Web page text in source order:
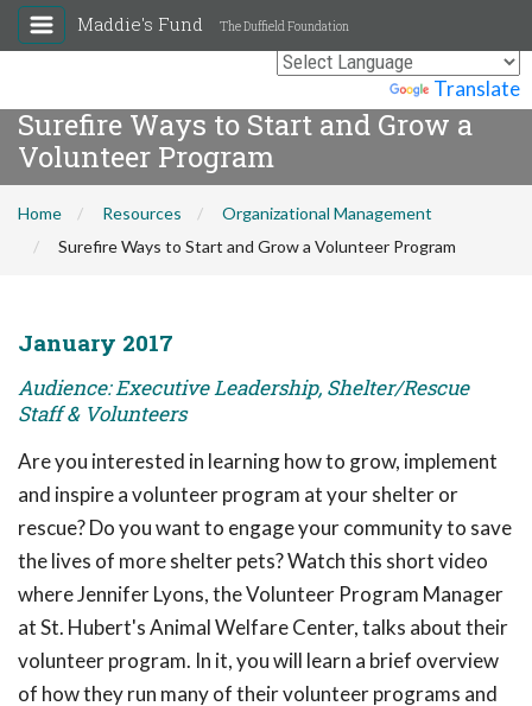
Translate
Maddie's Fund The Duffield Foundation
Surefire Ways to Start and Grow a
Volunteer Program
Home Resources
Organizational Management
Surefire Ways to Start and Grow a Volunteer Program
January 2017
Audience: Executive Leadership, Shelter/Rescue
Staff & Volunteers
Are you interested in learning how to grow, implement
and inspire a volunteer program at your shelter or
rescue? Do you want to engage your community to save
the lives of more shelter pets? Watch this short video
where Jennifer Lyons, the Volunteer Program Manager
at St. Hubert's Animal Welfare Center, talks about their
volunteer program. In it, you will learn a brief overview
of how they run many of their volunteer programs and